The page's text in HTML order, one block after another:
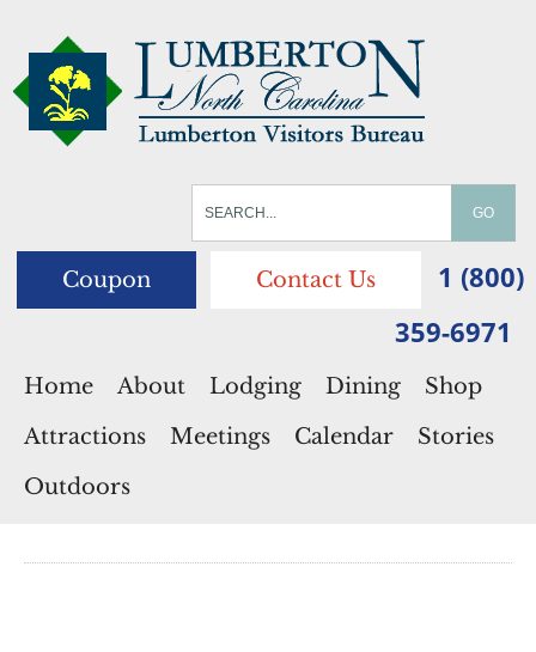
Coupon Contact Us
1 (800)
359-6971
Home About Lodging Dining
Shop
Attractions
Meetings Calendar
Stories
Outdoors